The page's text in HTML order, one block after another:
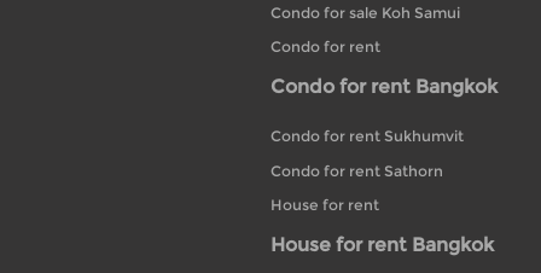
Condo for sale Koh Samui
Condo for rent
Condo for rent Bangkok
Condo for rent Sukhumvit
Condo for rent Sathorn
House for rent
House for rent Bangkok